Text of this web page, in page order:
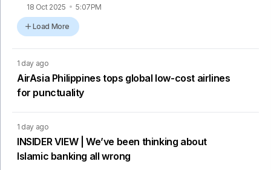
18 Oct 2025 5:07PM
Load More
1 day ago
AirAsia Philippines tops global low-cost airlines
for punctuality
1 day ago
INSIDER VIEW | We’ve been thinking about
Islamic banking all wrong